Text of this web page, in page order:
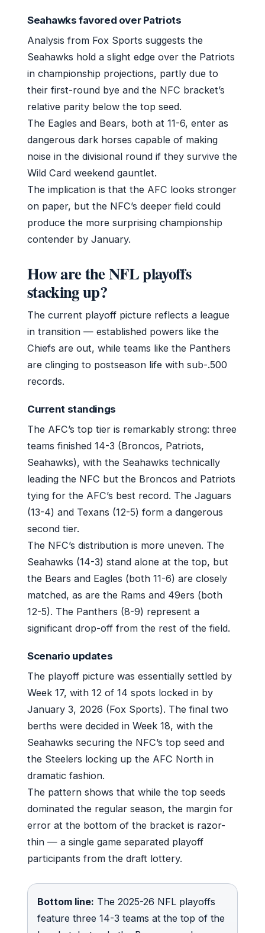
Seahawks favored over Patriots
Analysis from Fox Sports suggests the
Seahawks hold a slight edge over the Patriots
in championship projections, partly due to
their first-round bye and the NFC bracket’s
relative parity below the top seed.
The Eagles and Bears, both at 11-6, enter as
dangerous dark horses capable of making
noise in the divisional round if they survive the
Wild Card weekend gauntlet.
The implication is that the AFC looks stronger
on paper, but the NFC’s deeper field could
produce the more surprising championship
contender by January.
How are the NFL playoffs
stacking up?
The current playoff picture reflects a league
in transition — established powers like the
Chiefs are out, while teams like the Panthers
are clinging to postseason life with sub-.500
records.
Current standings
The AFC’s top tier is remarkably strong: three
teams finished 14-3 (Broncos, Patriots,
Seahawks), with the Seahawks technically
leading the NFC but the Broncos and Patriots
tying for the AFC’s best record. The Jaguars
(13-4) and Texans (12-5) form a dangerous
second tier.
The NFC’s distribution is more uneven. The
Seahawks (14-3) stand alone at the top, but
the Bears and Eagles (both 11-6) are closely
matched, as are the Rams and 49ers (both
12-5). The Panthers (8-9) represent a
significant drop-off from the rest of the field.
Scenario updates
The playoff picture was essentially settled by
Week 17, with 12 of 14 spots locked in by
January 3, 2026 (Fox Sports). The final two
berths were decided in Week 18, with the
Seahawks securing the NFC’s top seed and
the Steelers locking up the AFC North in
dramatic fashion.
The pattern shows that while the top seeds
dominated the regular season, the margin for
error at the bottom of the bracket is razor-
thin — a single game separated playoff
participants from the draft lottery.
Bottom line: The 2025-26 NFL playoffs
feature three 14-3 teams at the top of the